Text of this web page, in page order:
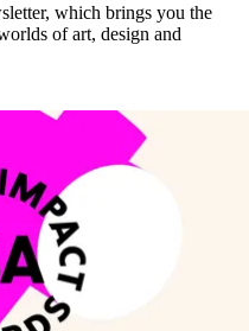
which brings you the
of art, design and